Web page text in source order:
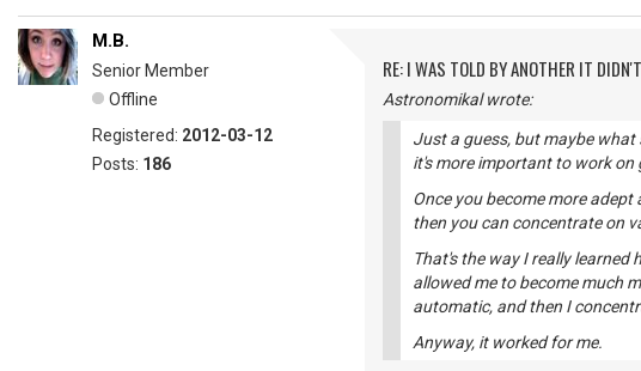
M.B.
Senior Member
Offline
Registered: 2012-03-12
Posts: 186
RE: I WAS TOLD BY ANOTHER IT
Astronomikal wrote:
Just a guess, but maybe
it's more important to work on
Once you become more
then you can concentrate on
That's the way I really
allowed me to become much
automatic, and then I
Anyway, it worked for me.